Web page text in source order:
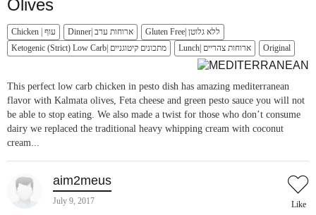
Olives
Chicken | עוף Dinner| ארוחות ערב
Gluten Free| ללא גלוטן
Ketogenic (Strict) Low Carb| מתכונים קיטוגניים
Lunch| ארוחות צהריים Original
This perfect low carb chicken in pesto dish has amazing mediterranean
flavor with Kalmata olives, Feta cheese and green pesto sauce you will not
be able to stop eating. We also made a twist for those who don’t consume
dairy we replaced the traditional heavy whipping cream with coconut
cream...
aim2meus
July 9, 2017 Like